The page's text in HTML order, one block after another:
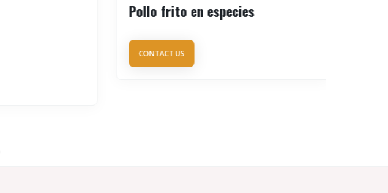
Pollo frito en especies
CONTACT US